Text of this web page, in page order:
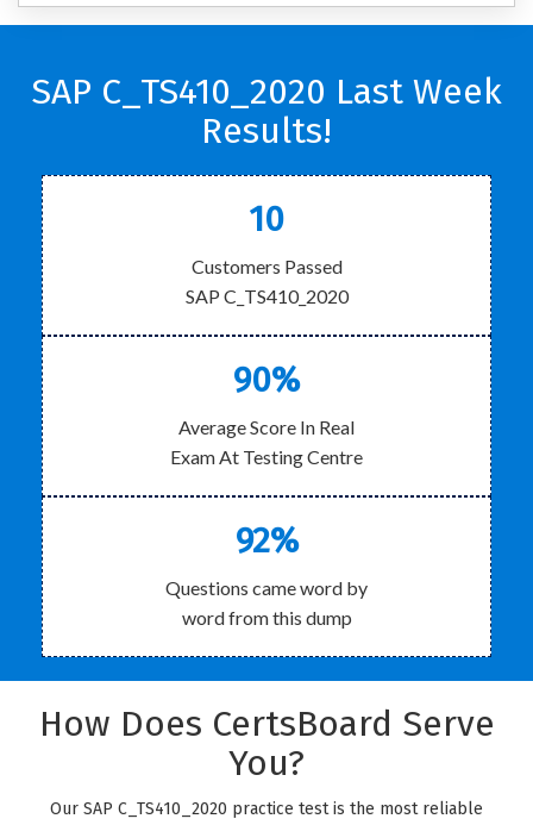
SAP C_TS410_2020 Last Week
Results!
10
Customers Passed
SAP C_TS410_2020
90%
Average Score In Real
Exam At Testing Centre
92%
Questions came word by
word from this dump
How Does CertsBoard Serve
You?
Our SAP C_TS410_2020 practice test is the most reliable